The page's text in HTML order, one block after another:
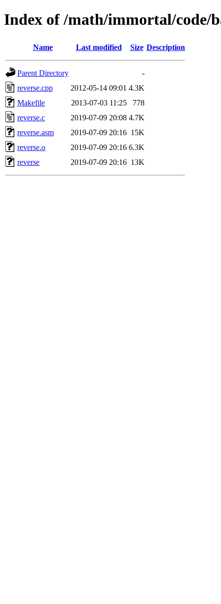
Index of /math/immortal/code/
Name Last modified Size Description
Parent Directory
-
reverse.cpp
2012-05-14 09:01 4.3K
Makefile
2013-07-03 11:25
778
reverse.c
2019-07-09 20:08 4.7K
reverse.asm
2019-07-09 20:16 15K
reverse.o
2019-07-09 20:16 6.3K
reverse
2019-07-09 20:16 13K